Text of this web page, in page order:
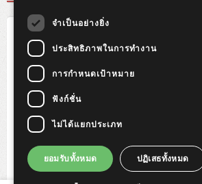
Allied Telesis CentreCOM GS970 (L3)
Allied Telesis CentreCOM GS910 (Unmanaged)
Allied Telesis CentreCOM GS950 (Managed)
ZYXEL GS1900 Series (L2)
ZYXEL GS1920 Series (L2)
MAP HDMI Cable (V2.0) HD 4K 60Hz 5.0 M
ThinkPad X13 Gen3
ThinkPad X13 Gen4
ThinkPad X13 Gen5
ThinkPad X13 Gen6
จำเป็นอย่างยิ่ง
ประสิทธิภาพในการทำงาน
การกำหนดเป้าหมาย
ฟังก์ชั่น
ไม่ได้แยกประเภท
ยอมรับทั้งหมด ปฏิเสธทั้งหมด